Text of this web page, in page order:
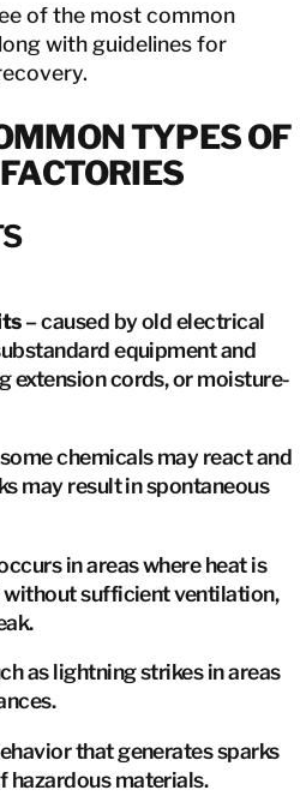
of the most common
with guidelines for
TYPES OF
– caused by old electrical
equipment and
extension cords, or moisture-
chemicals may react and
may result in spontaneous
in areas where heat is
sufficient ventilation,
as lightning strikes in areas
that generates sparks
hazardous materials.